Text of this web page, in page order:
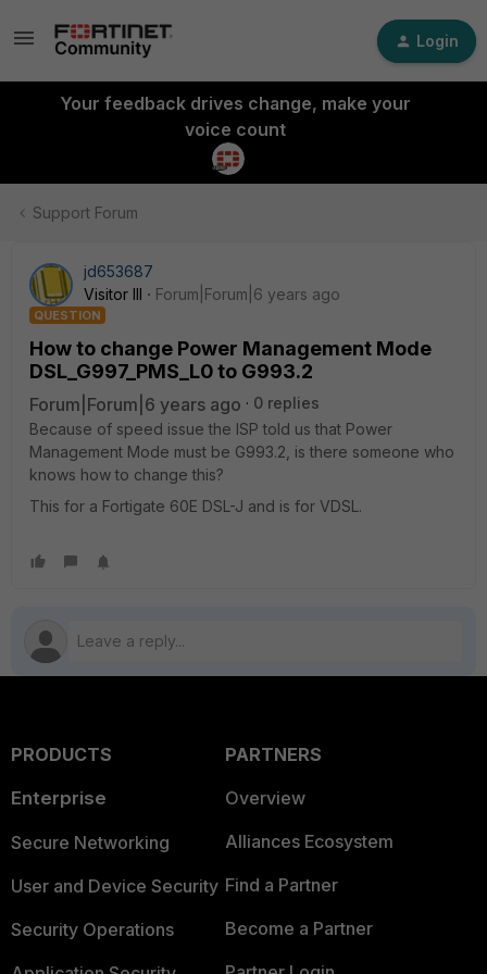
Login
Your feedback drives change, make your
voice count
Support Forum
jd653687
Visitor III
Forum|Forum|6 years ago
QUESTION
How to change Power Management Mode
DSL_G997_PMS_L0 to G993.2
Forum|Forum|6 years ago
0 replies
Because of speed issue the ISP told us that Power
Management Mode must be G993.2, is there someone who
knows how to change this?
This for a Fortigate 60E DSL-J and is for VDSL.
PRODUCTS
Enterprise
Secure Networking
User and Device Security
Security Operations
PARTNERS
Overview
Alliances Ecosystem
Find a Partner
Become a Partner